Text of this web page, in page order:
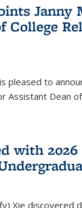
Janny
College
pleased to
Assistant Dean
with
Xie discovered